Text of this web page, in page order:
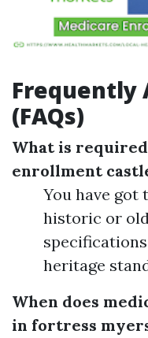
Frequently
(FAQs)
What is
enrollment
You have got
historic or
heritage
When does
in fortress